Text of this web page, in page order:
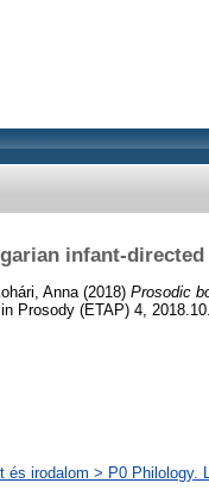
infant-directed
Anna (2018) Prosodic
Prosody (ETAP) 4,
és irodalom > P0 Philology.